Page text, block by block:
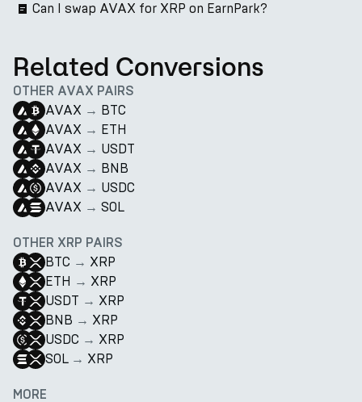
Can I swap AVAX for XRP on EarnPark?
Related Conversions
OTHER AVAX PAIRS
AVAX → BTC
AVAX → ETH
AVAX → USDT
AVAX → BNB
AVAX → USDC
AVAX → SOL
OTHER XRP PAIRS
BTC → XRP
ETH → XRP
USDT → XRP
BNB → XRP
USDC → XRP
SOL → XRP
MORE